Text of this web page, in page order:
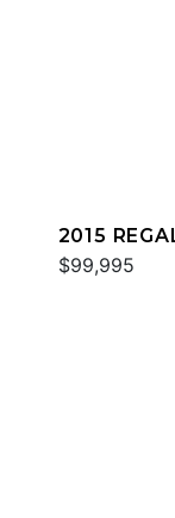
2015
$99,995